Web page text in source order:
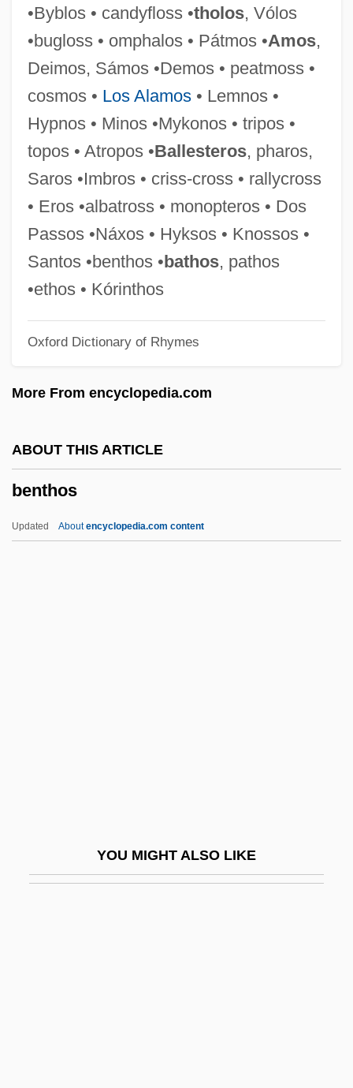
•Byblos • candyfloss •tholos, Vólos
•bugloss • omphalos • Pátmos •Amos,
Deimos, Sámos •Demos • peatmoss •
cosmos • Los Alamos• Lemnos •
Hypnos • Minos •Mykonos • tripos •
topos • Atropos •Ballesteros, pharos,
Saros •Imbros • criss-cross • rallycross
• Eros •albatross • monopteros • Dos
Passos •Náxos • Hyksos • Knossos •
Santos •benthos •bathos, pathos
•ethos • Kórinthos
Oxford Dictionary of Rhymes
More From encyclopedia.com
ABOUT THIS ARTICLE
benthos
Updated Aboutencyclopedia.com content
YOU MIGHT ALSO LIKE
Benthic Ecosystems
Benthic
Bent, Timothy (David)
Bent, Robert D. 1928-
Bent, Margaret (Hilda)
Bent, Lyriq (Liriq Bent)
Bent, Ian (David)
Bent, Buena (c. 1890–1957)
Benstock, Shari